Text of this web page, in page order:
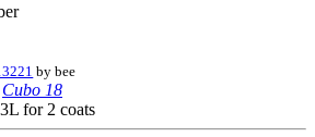
bybee
Cubo 18
for 2 coats